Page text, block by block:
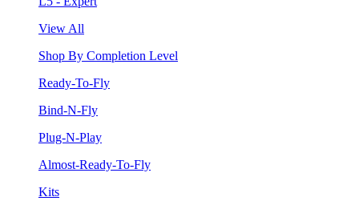
View All
Shop By Completion Level
Ready-To-Fly
Bind-N-Fly
Plug-N-Play
Almost-Ready-To-Fly
Kits